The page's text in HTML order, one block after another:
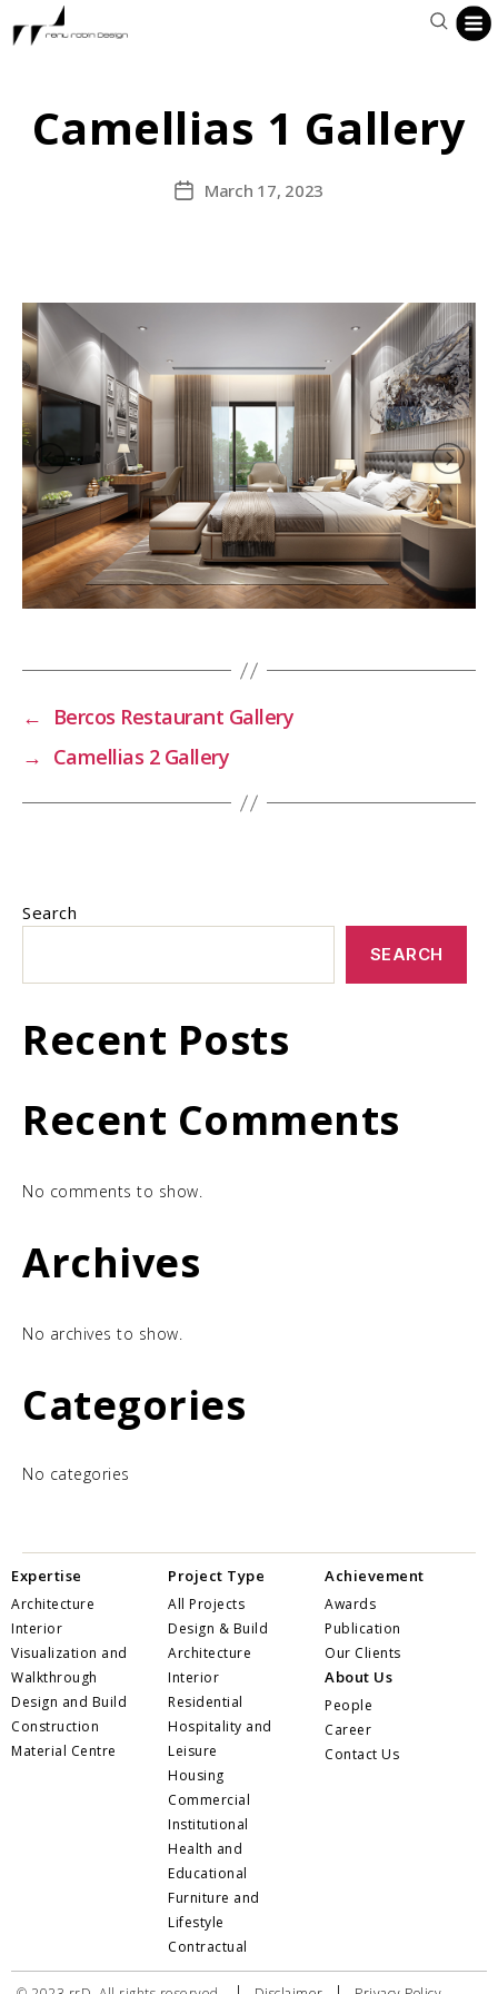
Camellias 1 Gallery
PostMarch 17, 2023
←
Bercos Restaurant Gallery
→ Camellias 2 Gallery
Search
SEARCH
Recent Posts
Recent Comments
No comments to show.
Archives
No archives to show.
Categories
No categories
Expertise
Architecture
Interior
Visualization and
Walkthrough
Design and Build
Construction
Material Centre
Project Type
All Projects
Design & Build
Architecture
Interior
Residential
Hospitality and
Leisure
Housing
Commercial
Institutional
Health and
Educational
Furniture and
Lifestyle
Contractual
Achievement
Awards
Publication
Our Clients
About Us
People
Career
Contact Us